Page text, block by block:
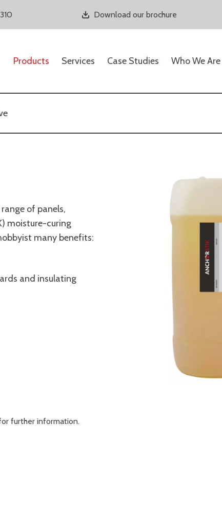
Download our brochure
Products Services Case Studies Who We Are
of panels,
moisture-curing
many benefits:
and insulating
further information.